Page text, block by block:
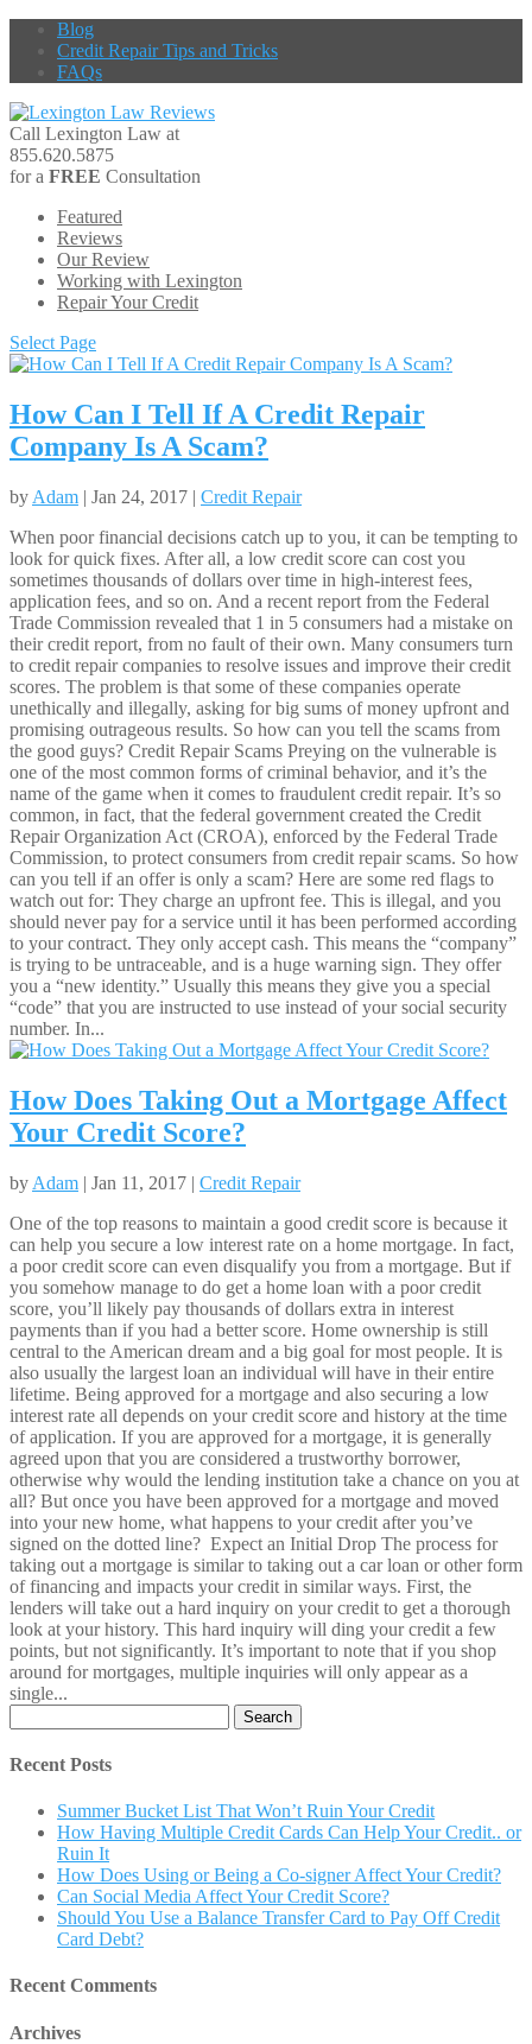
Blog
Credit Repair Tips and Tricks
FAQs
Call Lexington Law at
855.620.5875
for a FREE Consultation
Featured
Reviews
Our Review
Working with Lexington
Repair Your Credit
Select Page
How Can I Tell If A Credit Repair
Company Is A Scam?
by Adam | Jan 24, 2017 | Credit Repair
When poor financial decisions catch up to you, it can be tempting to
look for quick fixes. After all, a low credit score can cost you
sometimes thousands of dollars over time in high-interest fees,
application fees, and so on. And a recent report from the Federal
Trade Commission revealed that 1 in 5 consumers had a mistake on
their credit report, from no fault of their own. Many consumers turn
to credit repair companies to resolve issues and improve their credit
scores. The problem is that some of these companies operate
unethically and illegally, asking for big sums of money upfront and
promising outrageous results. So how can you tell the scams from
the good guys? Credit Repair Scams Preying on the vulnerable is
one of the most common forms of criminal behavior, and it’s the
name of the game when it comes to fraudulent credit repair. It’s so
common, in fact, that the federal government created the Credit
Repair Organization Act (CROA), enforced by the Federal Trade
Commission, to protect consumers from credit repair scams. So how
can you tell if an offer is only a scam? Here are some red flags to
watch out for: They charge an upfront fee. This is illegal, and you
should never pay for a service until it has been performed according
to your contract. They only accept cash. This means the “company”
is trying to be untraceable, and is a huge warning sign. They offer
you a “new identity.” Usually this means they give you a special
“code” that you are instructed to use instead of your social security
number. In...
How Does Taking Out a Mortgage Affect
Your Credit Score?
by Adam | Jan 11, 2017 | Credit Repair
One of the top reasons to maintain a good credit score is because it
can help you secure a low interest rate on a home mortgage. In fact,
a poor credit score can even disqualify you from a mortgage. But if
you somehow manage to do get a home loan with a poor credit
score, you’ll likely pay thousands of dollars extra in interest
payments than if you had a better score. Home ownership is still
central to the American dream and a big goal for most people. It is
also usually the largest loan an individual will have in their entire
lifetime. Being approved for a mortgage and also securing a low
interest rate all depends on your credit score and history at the time
of application. If you are approved for a mortgage, it is generally
agreed upon that you are considered a trustworthy borrower,
otherwise why would the lending institution take a chance on you at
all? But once you have been approved for a mortgage and moved
into your new home, what happens to your credit after you’ve
signed on the dotted line? Expect an Initial Drop The process for
taking out a mortgage is similar to taking out a car loan or other form
of financing and impacts your credit in similar ways. First, the
lenders will take out a hard inquiry on your credit to get a thorough
look at your history. This hard inquiry will ding your credit a few
points, but not significantly. It’s important to note that if you shop
around for mortgages, multiple inquiries will only appear as a
single...
for:
Recent Posts
Summer Bucket List That Won’t Ruin Your Credit
How Having Multiple Credit Cards Can Help Your Credit.. or
Ruin It
How Does Using or Being a Co-signer Affect Your Credit?
Can Social Media Affect Your Credit Score?
Should You Use a Balance Transfer Card to Pay Off Credit
Card Debt?
Recent Comments
Archives